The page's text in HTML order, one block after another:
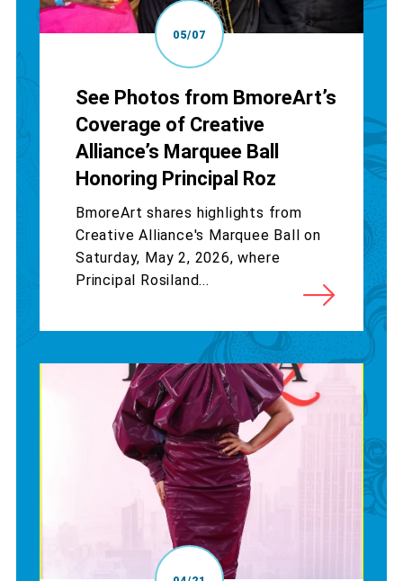
05/07
See Photos from BmoreArt’s
Coverage of Creative
Alliance’s Marquee Ball
Honoring Principal Roz
BmoreArt shares highlights from
Creative Alliance's Marquee Ball on
Saturday, May 2, 2026, where
Principal Rosiland...